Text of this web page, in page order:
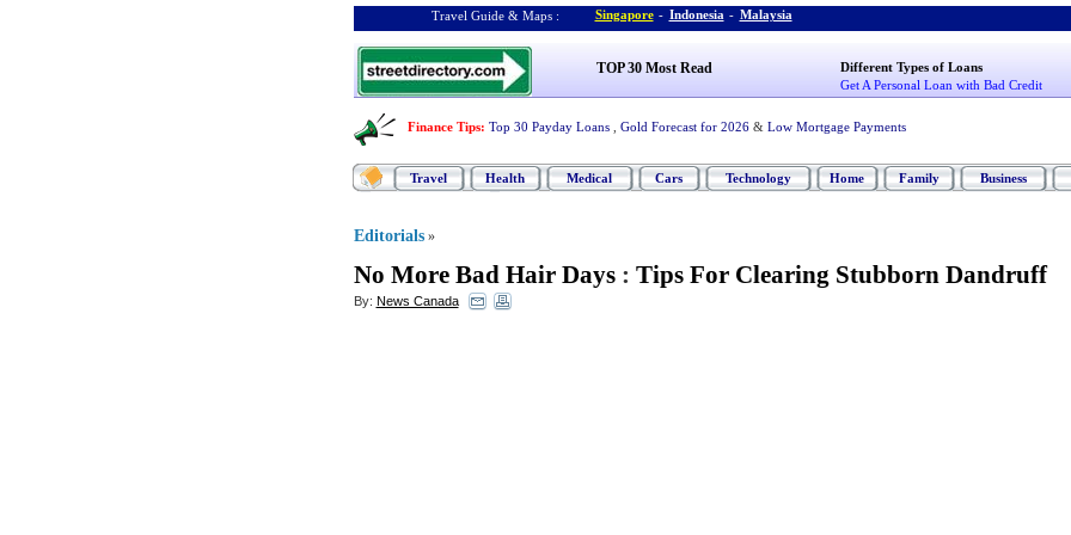
Travel Guide & Maps : Singapore - Indonesia - Malaysia
TOP 30 Most Read
Different Types of Loans
Get A Personal Loan with Bad Credit
Finance Tips: Top 30 Payday Loans Gold Forecast for 2026 & Low Mortgage Payments
Travel Health Medical Cars Technology Home Family Business
Editorials »
No More Bad Hair Days: Tips For Clearing Stubborn Dandruff
By: News Canada